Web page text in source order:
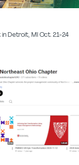
in Detroit, MI Oct. 21-24